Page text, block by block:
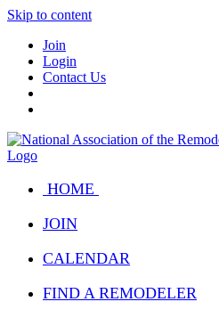
Skip to content
Join
Login
Contact Us
HOME
JOIN
CALENDAR
FIND A REMODELER